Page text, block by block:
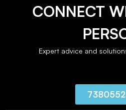
CONNECT
Expert advice and